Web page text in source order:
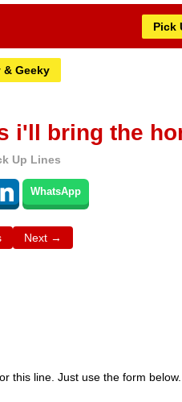
Pick
& Geeky
i'll bring the
Up Lines
WhatsApp
Next →
this line. Just use the form below.